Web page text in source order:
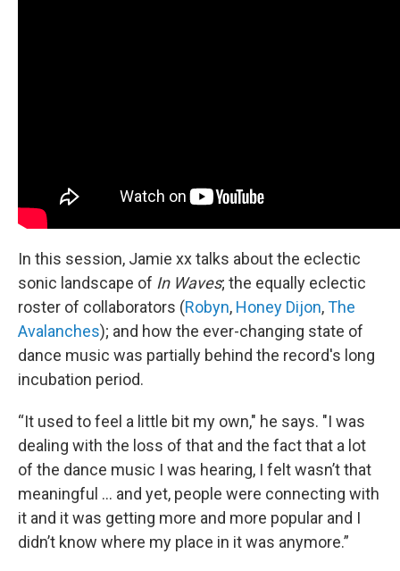
In this session, Jamie xx talks about the eclectic
sonic landscape of In Waves; the equally eclectic
roster of collaborators (Robyn, Honey Dijon,The
Avalanches); and how the ever-changing state of
dance music was partially behind the record's long
incubation period.
“It used to feel a little bit my own," he says. "I was
dealing with the loss of that and the fact that a lot
of the dance music I was hearing, I felt wasn’t that
meaningful ... and yet, people were connecting with
it and it was getting more and more popular and I
didn’t know where my place in it was anymore.”